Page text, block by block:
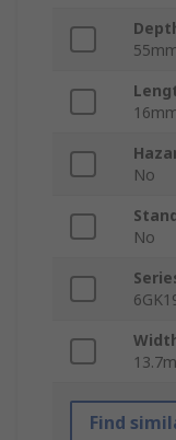
No
No
Find